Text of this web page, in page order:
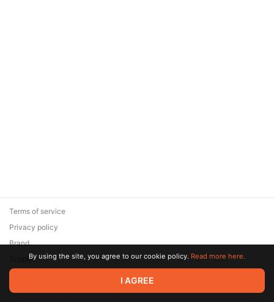
© 2026 Zaya Solutions Limited. All rights reserved. All trademarks
are the property of their respective owners.
Terms of service
Privacy policy
Brand
SupportBy using the site, you agree to our cookie policy. Read more here.
I AGREE